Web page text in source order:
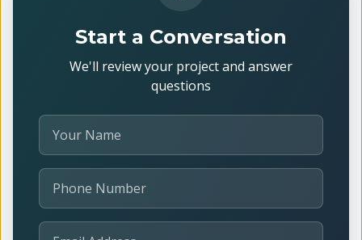
Start a Conversation
We'll review your project and answer
questions
Your Name
Phone Number
Email Address